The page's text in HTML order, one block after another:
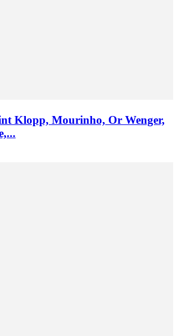
Klopp, Mourinho, Or Wenger,